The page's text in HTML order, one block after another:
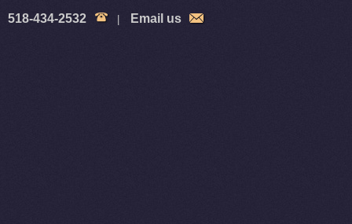
518-434-2532 Email us